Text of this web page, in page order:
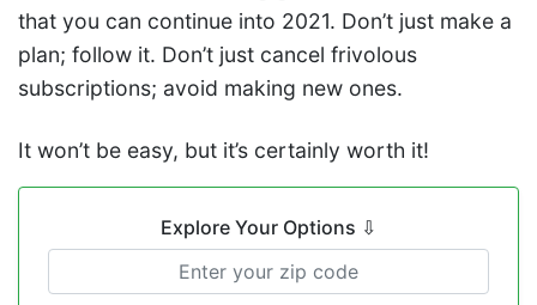
that you can continue into 2021. Don’t just make a
plan; follow it. Don’t just cancel frivolous
subscriptions; avoid making new ones.
It won’t be easy, but it’s certainly worth it!
Explore Your Options ⇩